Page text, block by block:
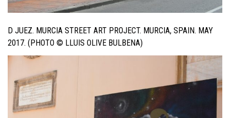
D JUEZ. MURCIA STREET ART PROJECT. MURCIA, SPAIN. MAY
2017. (PHOTO © LLUIS OLIVE BULBENA)